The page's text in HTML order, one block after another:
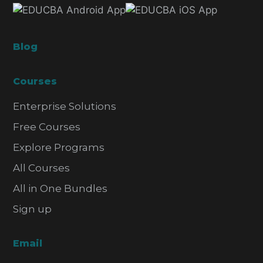
Blog
Courses
Enterprise Solutions
Free Courses
Explore Programs
All Courses
All in One Bundles
Sign up
Email